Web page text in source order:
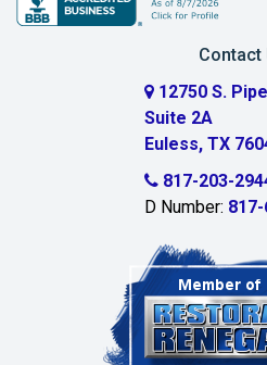
Chambersville
Clinton
Colleyville
Contact
12750 S.
Suite 2A
Euless, TX
817-203-
D Number: